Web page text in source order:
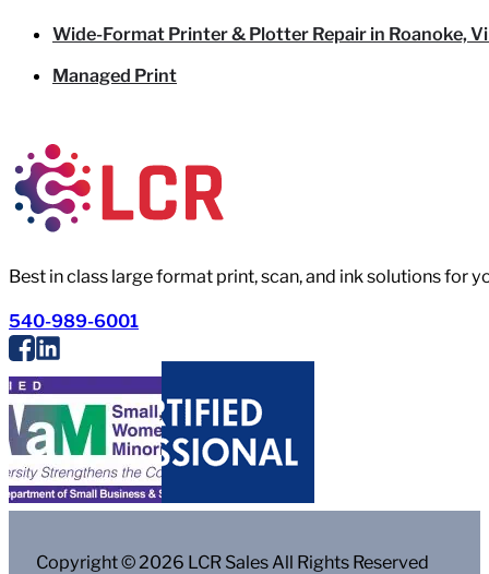
Best in class large format print, scan, and ink solutions for
540-989-6001
Wide-Format Printer & Plotter Repair in Roanoke,
Managed Print
Copyright © 2026 LCR Sales All Rights Reserved